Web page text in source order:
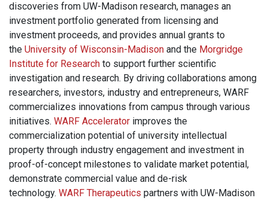
discoveries from UW-Madison research, manages an
investment portfolio generated from licensing and
investment proceeds, and provides annual grants to
the University of Wisconsin-Madison and the Morgridge
Institute for Research to support further scientific
investigation and research. By driving collaborations among
researchers, investors, industry and entrepreneurs, WARF
commercializes innovations from campus through various
initiatives. WARF Accelerator improves the
commercialization potential of university intellectual
property through industry engagement and investment in
proof-of-concept milestones to validate market potential,
demonstrate commercial value and de-risk
technology. WARF Therapeutics partners with UW-Madison